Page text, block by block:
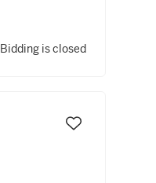
Bidding is closed